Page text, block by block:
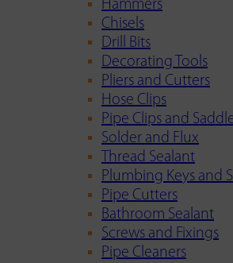
Hammers
Chisels
Drill Bits
Decorating Tools
Pliers and Cutters
Hose Clips
Pipe Clips and
Solder and Flux
Thread Sealant
Plumbing Keys and
Pipe Cutters
Bathroom Sealant
Screws and Fixings
Pipe Cleaners